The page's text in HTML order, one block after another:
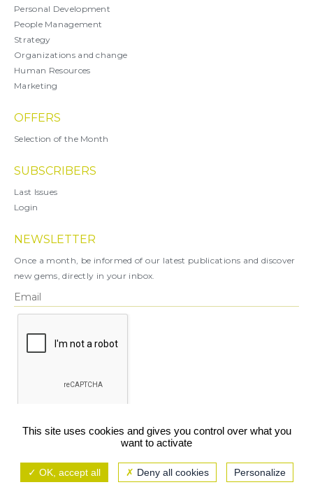
Personal Development
People Management
Strategy
Organizations and change
Human Resources
Marketing
OFFERS
Selection of the Month
SUBSCRIBERS
Last Issues
Login
NEWSLETTER
Once a month, be informed of our latest publications and discover
new gems, directly in your inbox.
This site uses cookies and gives you control over what you
want to activate
OK, accept all Deny all cookies Personalize